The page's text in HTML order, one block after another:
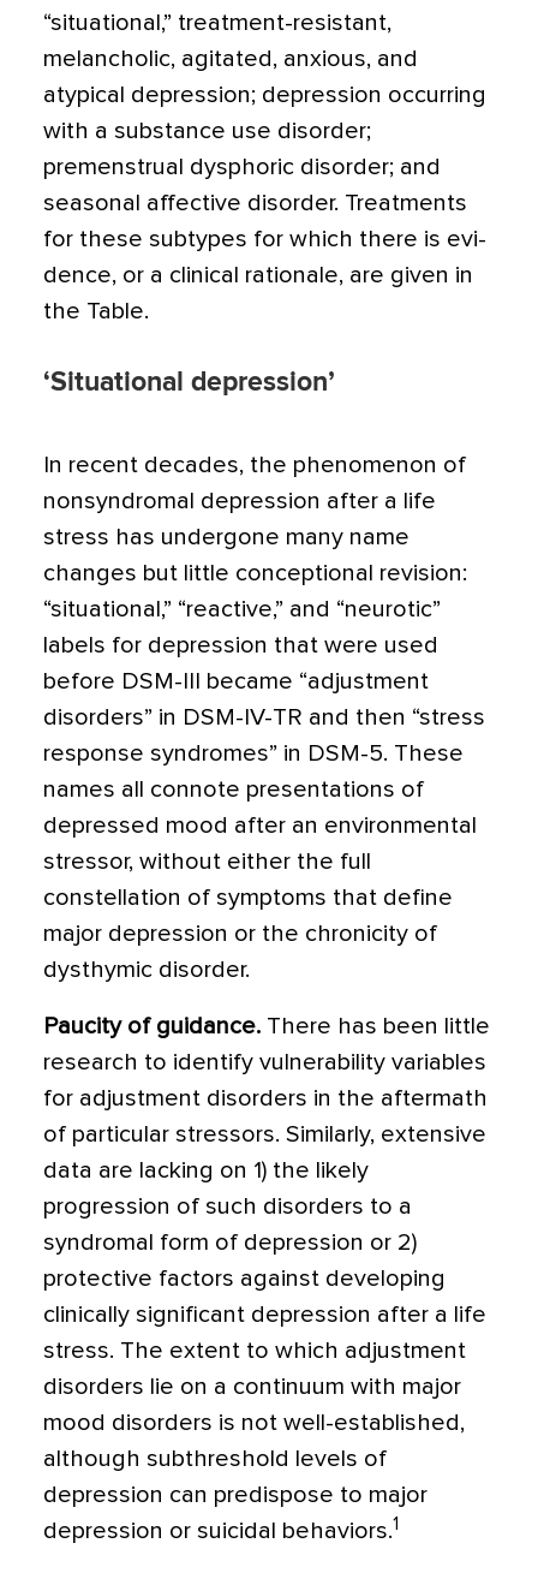
“situational,” treat­ment-resistant,
melancholic, agitated, anxious, and
atypical depression; depression occurring
with a substance use disor­der;
premenstrual dysphoric disorder; and
seasonal affective disorder. Treatments
for these subtypes for which there is evi­
dence, or a clinical rationale, are given in
the Table.
‘Situational depression’
In recent decades, the phenomenon of
nonsyndromal depres­sion after a life
stress has undergone many name
changes but little conceptional revision:
“situational,” “reactive,” and “neurotic”
labels for depression that were used
before DSM-III became “adjustment
disorders” in DSM-IV-TR and then “stress
response syndromes” in DSM-5. These
names all connote presentations of
depressed mood after an environmental
stressor, with­out either the full
constellation of symptoms that define
major depression or the chronicity of
dysthymic disorder.
Paucity of guidance. There has been little
research to identify vulnerability variables
for adjustment disorders in the aftermath
of particular stressors. Similarly, extensive
data are lacking on 1) the likely
progression of such disorders to a
syndromal form of depression or 2)
protective factors against developing
clinically significant depres­sion after a life
stress. The extent to which adjustment
disorders lie on a continuum with major
mood disorders is not well-established,
although subthreshold levels of
depression can predispose to major
depres­sion or suicidal behaviors.1